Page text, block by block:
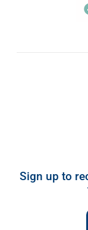
Sign up to